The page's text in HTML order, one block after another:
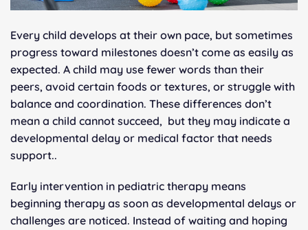
Every child develops at their own pace, but sometimes
progress toward milestones doesn’t come as easily as
expected. A child may use fewer words than their
peers, avoid certain foods or textures, or struggle with
balance and coordination. These differences don’t
mean a child cannot succeed, but they may indicate a
developmental delay or medical factor that needs
support..
Early intervention in pediatric therapy means
beginning therapy as soon as developmental delays or
challenges are noticed. Instead of waiting and hoping